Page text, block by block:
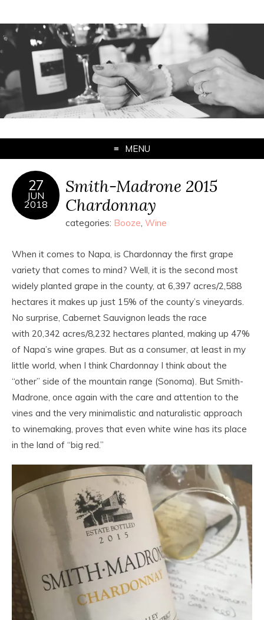
MENU
27
JUN
2018
Smith-Madrone 2015
Chardonnay
categories: Booze Wine
When it comes to Napa, is Chardonnay the first grape
variety that comes to mind? Well, it is the second most
widely planted grape in the county, at 6,397 acres/2,588
hectares it makes up just 15% of the county’s vineyards.
No surprise, Cabernet Sauvignon leads the race
with 20,342 acres/8,232 hectares planted, making up 47%
of Napa’s wine grapes. But as a consumer, at least in my
little world, when I think Chardonnay I think about the
“other” side of the mountain range (Sonoma). But Smith-
Madrone, once again with the care and attention to the
vines and the very minimalistic and naturalistic approach
to winemaking, proves that even white wine has its place
in the land of “big red.”